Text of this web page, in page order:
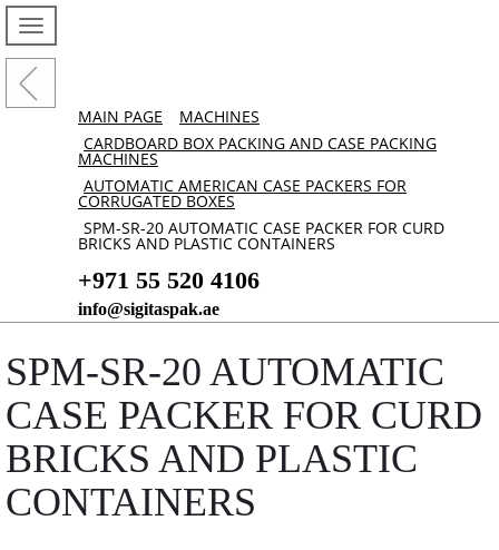
MAIN PAGE
MACHINES
CARDBOARD BOX PACKING AND CASE PACKING
MACHINES
AUTOMATIC AMERICAN CASE PACKERS FOR
CORRUGATED BOXES
SPM-SR-20 AUTOMATIC CASE PACKER FOR CURD
BRICKS AND PLASTIC CONTAINERS
+971 55 520 4106
info@sigitaspak.ae
SPM-SR-20 AUTOMATIC
CASE PACKER FOR CURD
BRICKS AND PLASTIC
CONTAINERS